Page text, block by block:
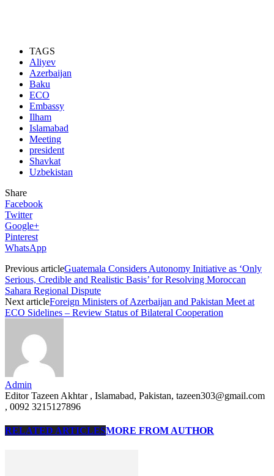
TAGS
Aliyev
Azerbaijan
Baku
ECO
Embassy
Ilham
Islamabad
Meeting
president
Shavkat
Uzbekistan
Share
Facebook
Twitter
Google+
Pinterest
WhatsApp
Previous articleGuatemala Considers Autonomy Initiative as ‘Only
Serious, Credible and Realistic Basis’ for Resolving Moroccan
Sahara Regional Dispute
Next articleForeign Ministers of Azerbaijan and Pakistan Meet at
ECO Sidelines – Review Status of Bilateral Cooperation
Admin
Editor Tazeen Akhtar , Islamabad, Pakistan, tazeen303@gmail.com
, 0092 3215127896
RELATED ARTICLESMORE FROM AUTHOR